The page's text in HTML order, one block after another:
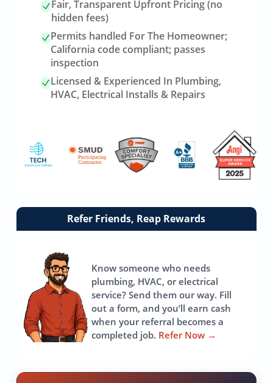
Fair, Transparent Upfront Pricing (no
hidden fees)
Permits handled For The Homeowner;
California code compliant; passes
inspection
Licensed & Experienced In Plumbing,
HVAC, Electrical Installs & Repairs
Link
Refer Friends, Reap Rewards
Know someone who needs
plumbing, HVAC, or electrical
service? Send them our way. Fill
out a form, and you’ll earn cash
when your referral becomes a
completed job. Refer Now →